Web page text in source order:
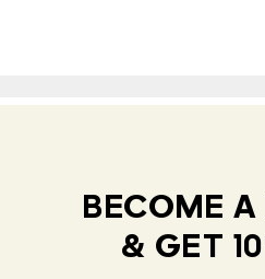
BECOME A
& GET